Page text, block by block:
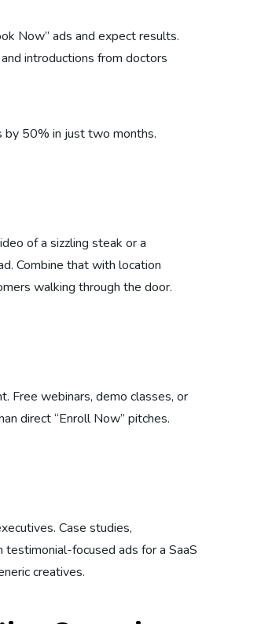
Now” ads and expect results.
introductions from doctors
by 50% in just two months.
of a sizzling steak or a
Combine that with location
walking through the door.
Free webinars, demo classes, or
direct “Enroll Now” pitches.
Case studies,
focused ads for a SaaS
creatives.